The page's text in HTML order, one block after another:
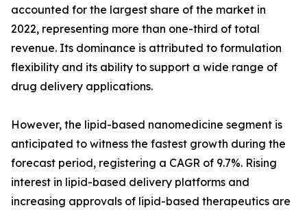
accounted for the largest share of the market in
2022, representing more than one-third of total
revenue. Its dominance is attributed to formulation
flexibility and its ability to support a wide range of
drug delivery applications.
However, the lipid-based nanomedicine segment is
anticipated to witness the fastest growth during the
forecast period, registering a CAGR of 9.7%. Rising
interest in lipid-based delivery platforms and
increasing approvals of lipid-based therapeutics are